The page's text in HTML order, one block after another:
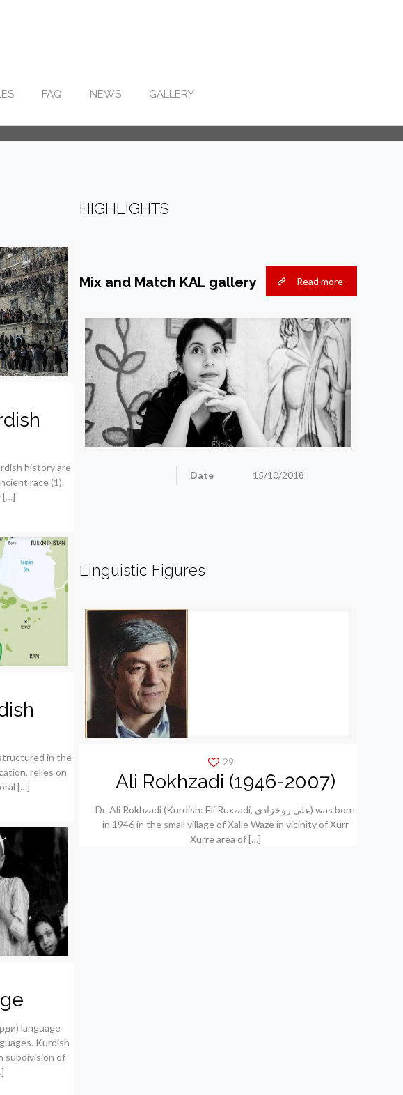
FAQ NEWS GALLERY
history are
race (1).
[…]
in the
relies on
[…]
Kurdish
subdivision of
HIGHLIGHTS
Mix and Match KAL gallery Read more
Date 15/10/2018
Linguistic Figures
29
Ali Rokhzadi (1946-2007)
Dr. Ali Rokhzadi (Kurdish: Elí Ruxzadí, علی روخزادی) was born
in 1946 in the small village of Xalle Waze in vicinity of Xurr
Xurre area of[…]